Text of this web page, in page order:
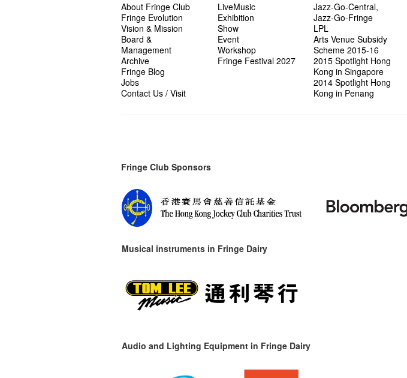
About Fringe Club
Fringe Evolution
Vision & Mission
Board &
Management
Archive
Fringe Blog
Jobs
Contact Us / Visit
LiveMusic
Exhibition
Show
Event
Workshop
Fringe Festival 2027
Jazz-Go-Central,
Jazz-Go-Fringe
LPL
Arts Venue Subsidy
Scheme 2015-16
2015 Spotlight Hong
Kong in Singapore
2014 Spotlight Hong
Kong in Penang
Fringe Club Sponsors
Musical instruments in Fringe Dairy
Audio and Lighting Equipment in Fringe Dairy